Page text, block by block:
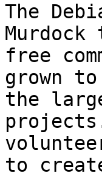
The
free
grown
the
to